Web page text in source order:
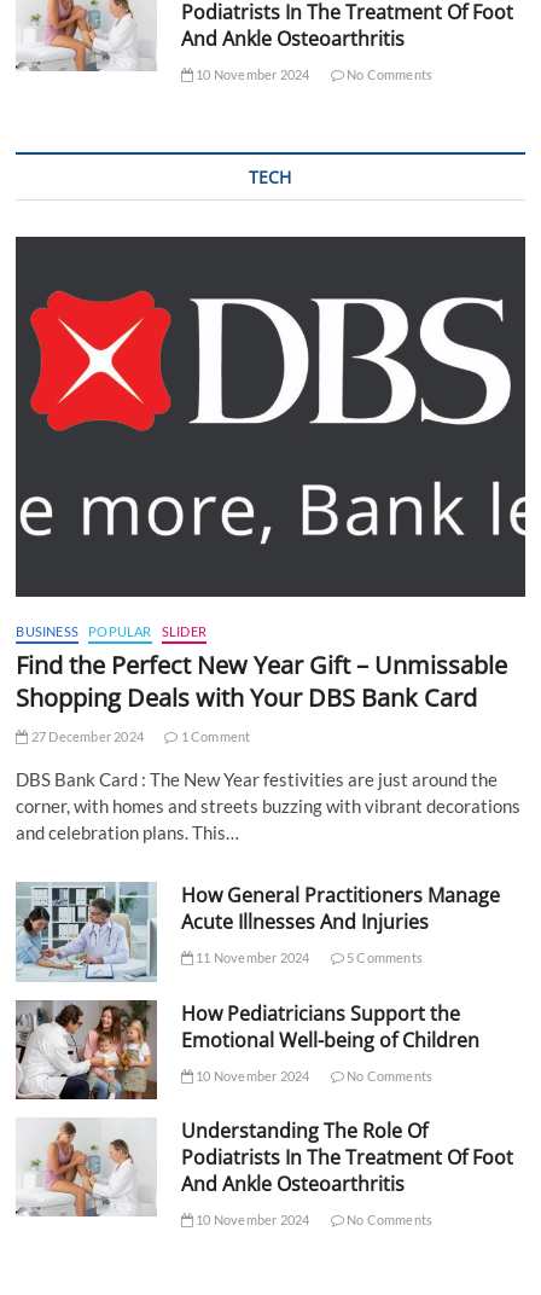
Podiatrists In The Treatment Of Foot
And Ankle Osteoarthritis
10 November 2024 No Comments
TECH
BUSINESS POPULAR SLIDER
Find the Perfect New Year Gift – Unmissable
Shopping Deals with Your DBS Bank Card
27 December 2024 1 Comment
DBS Bank Card : The New Year festivities are just around the
corner, with homes and streets buzzing with vibrant decorations
and celebration plans. This…
How General Practitioners Manage
Acute Illnesses And Injuries
11 November 2024 5 Comments
How Pediatricians Support the
Emotional Well-being of Children
10 November 2024 No Comments
Understanding The Role Of
Podiatrists In The Treatment Of Foot
And Ankle Osteoarthritis
10 November 2024 No Comments